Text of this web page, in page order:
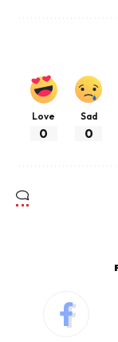
Love
0
Sad
0